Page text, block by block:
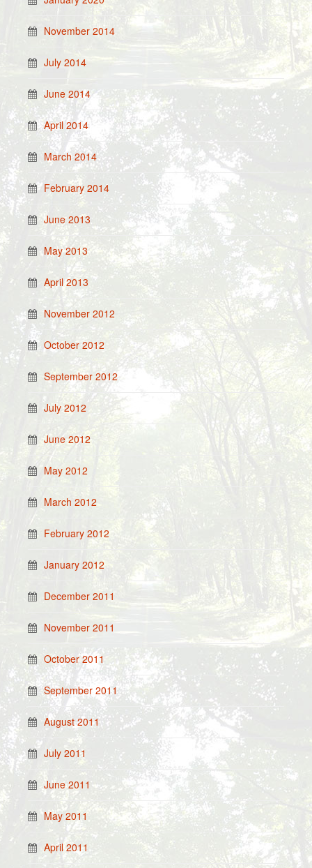
November 2014
July 2014
June 2014
April 2014
March 2014
February 2014
June 2013
May 2013
April 2013
November 2012
October 2012
September 2012
July 2012
June 2012
May 2012
March 2012
February 2012
January 2012
December 2011
November 2011
October 2011
September 2011
August 2011
July 2011
June 2011
May 2011
April 2011